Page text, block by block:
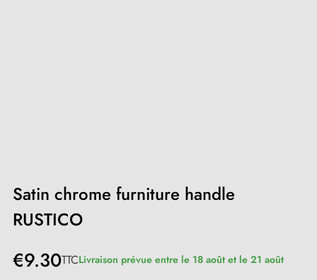
Satin chrome furniture handle
RUSTICO
€9.30TTCLivraison prévue entre le 18 août et le 21 août